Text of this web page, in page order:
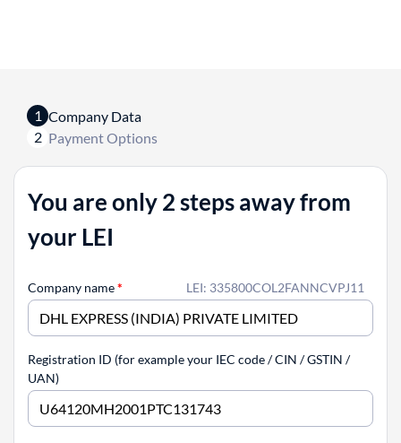
1 Company Data
2 Payment Options
You are only 2 steps away from
your LEI
LEI: 335800COL2FANNCVPJ11
Company name*
Registration ID (for example your IEC code / CIN / GSTIN /
UAN)